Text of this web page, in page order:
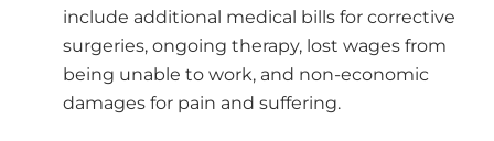
include additional medical bills for corrective
surgeries, ongoing therapy, lost wages from
being unable to work, and non-economic
damages for pain and suffering.